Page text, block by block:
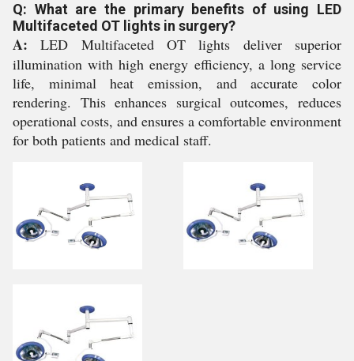
Q: What are the primary benefits of using LED
Multifaceted OT lights in surgery?
A: LED Multifaceted OT lights deliver superior
illumination with high energy efficiency, a long service
life, minimal heat emission, and accurate color
rendering. This enhances surgical outcomes, reduces
operational costs, and ensures a comfortable environment
for both patients and medical staff.